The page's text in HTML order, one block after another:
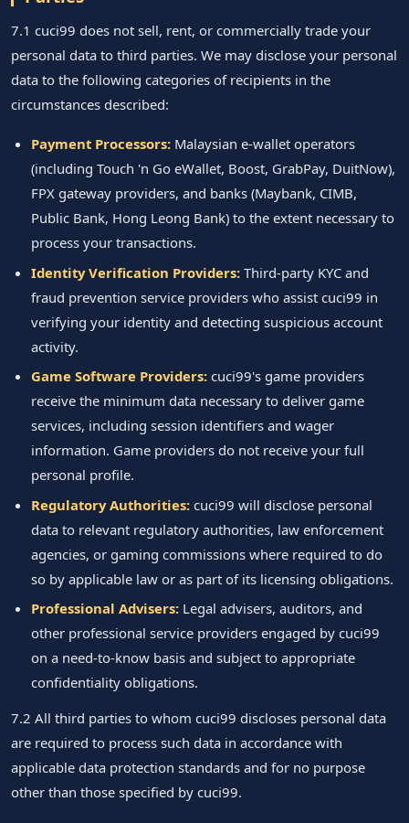
7.1 cuci99 does not sell, rent, or commercially trade your
personal data to third parties. We may disclose your personal
data to the following categories of recipients in the
circumstances described:
Payment Processors: Malaysian e-wallet operators
(including Touch 'n Go eWallet, Boost, GrabPay, DuitNow),
FPX gateway providers, and banks (Maybank, CIMB,
Public Bank, Hong Leong Bank) to the extent necessary to
process your transactions.
Identity Verification Providers: Third-party KYC and
fraud prevention service providers who assist cuci99 in
verifying your identity and detecting suspicious account
activity.
Game Software Providers: cuci99's game providers
receive the minimum data necessary to deliver game
services, including session identifiers and wager
information. Game providers do not receive your full
personal profile.
Regulatory Authorities: cuci99 will disclose personal
data to relevant regulatory authorities, law enforcement
agencies, or gaming commissions where required to do
so by applicable law or as part of its licensing obligations.
Professional Advisers: Legal advisers, auditors, and
other professional service providers engaged by cuci99
on a need-to-know basis and subject to appropriate
confidentiality obligations.
7.2 All third parties to whom cuci99 discloses personal data
are required to process such data in accordance with
applicable data protection standards and for no purpose
other than those specified by cuci99.